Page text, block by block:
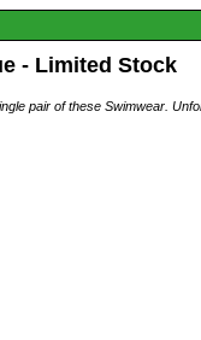
- Limited Stock
pair of these Swimwear.